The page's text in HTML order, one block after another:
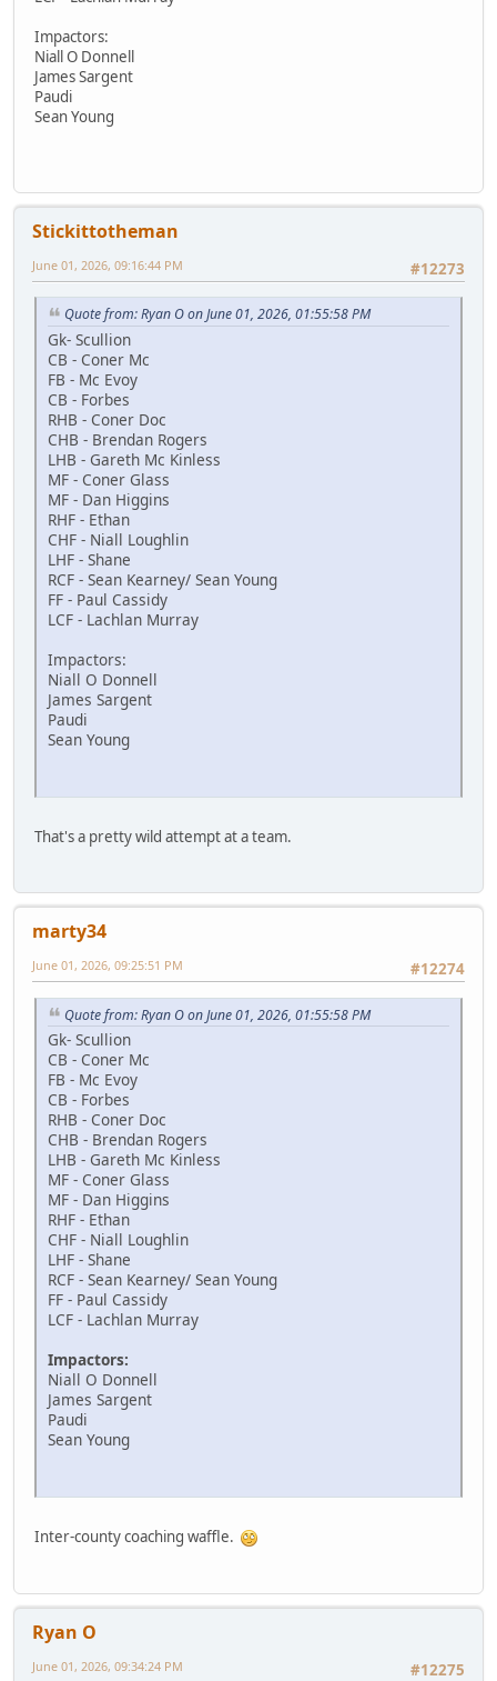
Impactors:
Niall O Donnell
James Sargent
Paudi
Sean Young
Stickittotheman
#12273
June 01, 2026, 09:16:44 PM
Quote from: Ryan O on June 01, 2026, 01:55:58 PM
Gk- Scullion
CB - Coner Mc
FB - Mc Evoy
CB - Forbes
RHB - Coner Doc
CHB - Brendan Rogers
LHB - Gareth Mc Kinless
MF - Coner Glass
MF - Dan Higgins
RHF - Ethan
CHF - Niall Loughlin
LHF - Shane
RCF - Sean Kearney/ Sean Young
FF - Paul Cassidy
LCF - Lachlan Murray
Impactors:
Niall O Donnell
James Sargent
Paudi
Sean Young
That's a pretty wild attempt at a team.
marty34
#12274
June 01, 2026, 09:25:51 PM
Quote from: Ryan O on June 01, 2026, 01:55:58 PM
Gk- Scullion
CB - Coner Mc
FB - Mc Evoy
CB - Forbes
RHB - Coner Doc
CHB - Brendan Rogers
LHB - Gareth Mc Kinless
MF - Coner Glass
MF - Dan Higgins
RHF - Ethan
CHF - Niall Loughlin
LHF - Shane
RCF - Sean Kearney/ Sean Young
FF - Paul Cassidy
LCF - Lachlan Murray
Impactors:
Niall O Donnell
James Sargent
Paudi
Sean Young
Inter-county coaching waffle.
Ryan O
#12275
June 01, 2026, 09:34:24 PM